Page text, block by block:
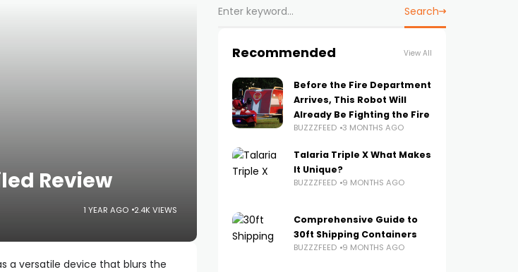
Review
1 YEAR AGO 2.4K VIEWS
a versatile device that blurs the
Search
Recommended View All
Before the Fire Department
Arrives, This Robot Will
Already Be Fighting the Fire
BUZZZFEED 3 MONTHS AGO
Talaria Triple X What Makes
It Unique?
BUZZZFEED 9 MONTHS AGO
Comprehensive Guide to
30ft Shipping Containers
BUZZZFEED 9 MONTHS AGO